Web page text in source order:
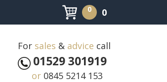
0 0
For sales & advice call
01529 301919
or 0845 5214 153